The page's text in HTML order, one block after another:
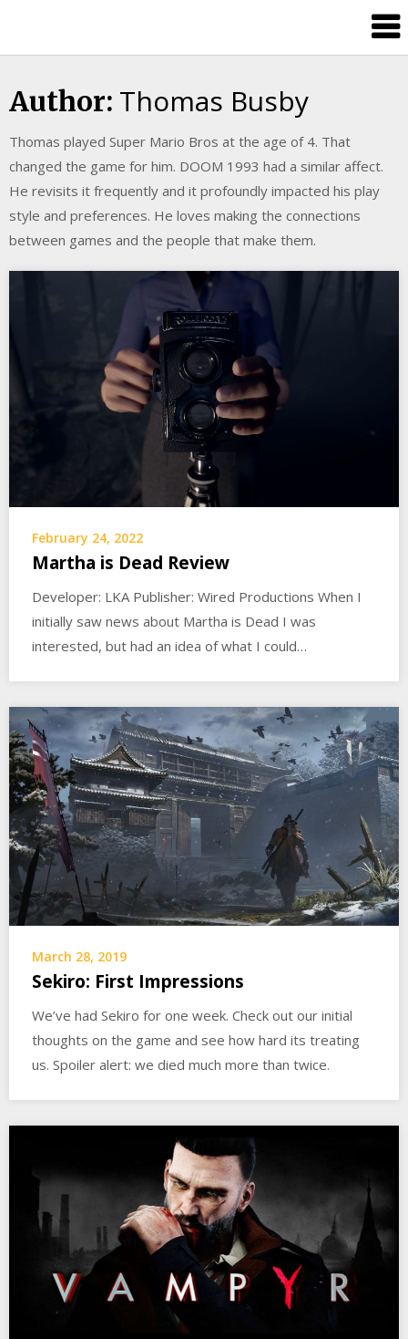
content
Damage
Author: Thomas Busby
Thomas played Super Mario Bros at the age of 4. That
changed the game for him. DOOM 1993 had a similar affect.
He revisits it frequently and it profoundly impacted his play
style and preferences. He loves making the connections
between games and the people that make them.
February 24, 2022
Martha is Dead Review
Developer: LKA Publisher: Wired Productions When I
initially saw news about Martha is Dead I was
interested, but had an idea of what I could…
March 28, 2019
Sekiro: First Impressions
We’ve had Sekiro for one week. Check out our initial
thoughts on the game and see how hard its treating
us. Spoiler alert: we died much more than twice.